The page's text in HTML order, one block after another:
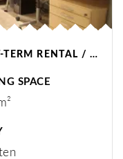
TERRACE APARTMENT / SHORT-TERM RENTAL / WITTEN
SPACE